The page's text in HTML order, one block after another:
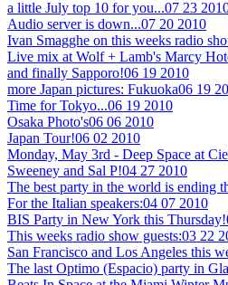
a little July top 10 for you...07 23
Audio server is down...07 20 2010
Ivan Smagghe on this weeks radio
Live mix at Wolf + Lamb's Marcy
and finally Sapporo!06 19 2010
more Japan pictures: Fukuoka06 19
Time for Tokyo...06 19 2010
Osaka Photo's06 06 2010
Japan Tour!06 02 2010
Monday, May 3rd - Deep Space at
Sweeney and Sal P!04 27 2010
The best party in the world is ending
For the Italian speakers:04 07 2010
BIS Party in New York this Thursday!
This weeks radio show guests:03 22
San Francisco and Los Angeles this
The last Optimo (Espacio) party in